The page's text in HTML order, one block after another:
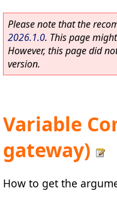
Please note that the
2026.1.0. This page
However, this page did
version.
Variable
gateway)
How to get the